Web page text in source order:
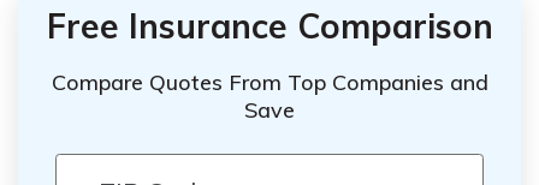
Free Insurance Comparison
Compare Quotes From Top Companies and
Save